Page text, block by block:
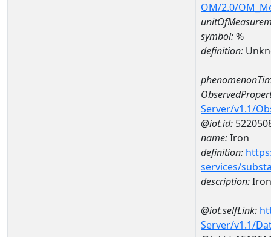
OM/2.0/
symbol:%
definition:
Server/v1.1/
@iot.id:
name:Iron
definition:
services/
description:Iron
@iot.selfLink:
Server/v1.1/